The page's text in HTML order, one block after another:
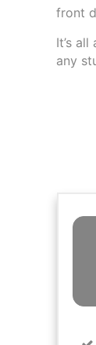
front
It’s
any